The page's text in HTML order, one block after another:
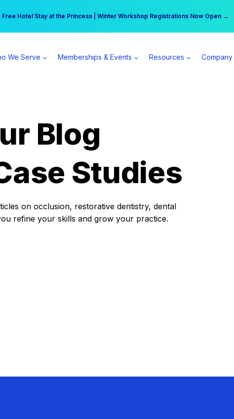
Free Hotel Stay at the Princess | Winter Workshop Registrations Now Open →
practice can earn $555 more per day | Become a Spear All Access Member →
We Serve Memberships & Events Resources Company
Blog
Studies
on occlusion, restorative dentistry, dental
refine your skills and grow your practice.